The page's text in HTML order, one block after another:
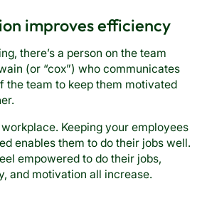
improves efficiency
there’s a person on the team
(or “cox”) who communicates
the team to keep them motivated
workplace. Keeping your employees
enables them to do their jobs well.
empowered to do their jobs,
and motivation all increase.